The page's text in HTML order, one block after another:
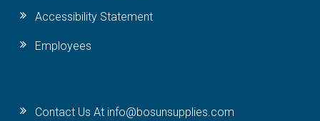
Accessibility Statement
Employees
Contact Us At info@bosunsupplies.com